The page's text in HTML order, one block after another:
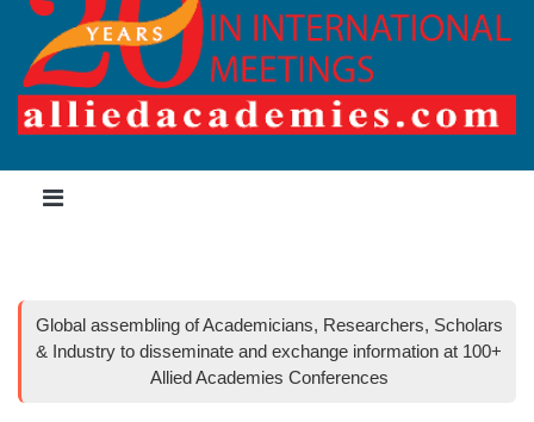
Global assembling of Academicians, Researchers, Scholars
& Industry to disseminate and exchange information at 100+
Allied Academies Conferences